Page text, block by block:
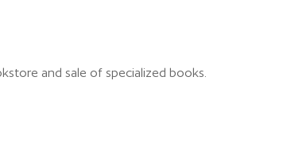
and sale of specialized books.